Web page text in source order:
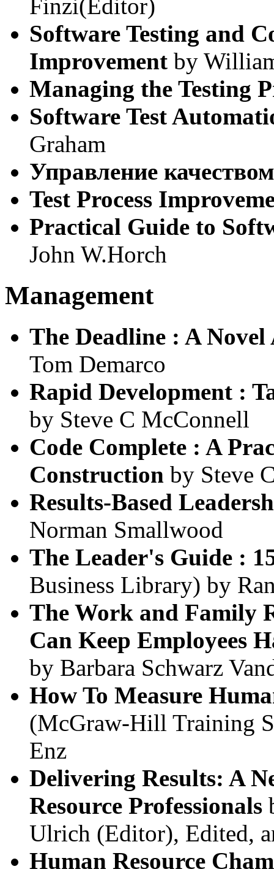
Finzi(Editor)
Software Testing and
Improvement by
Managing the Testing
Software Test
Graham
Управление качеством
Test Process
Practical Guide to
John W.Horch
Management
The Deadline : A
Tom Demarco
Rapid Development :
by Steve C McConnell
Code Complete : A
Construction by Steve
Results-Based
Norman Smallwood
The Leader's Guide :
Business Library) by
The Work and Family
Can Keep Employees
by Barbara Schwarz
How To Measure
(McGraw-Hill Training
Enz
Delivering Results: A
Resource Professionals
Ulrich (Editor), Edited,
Human Resource